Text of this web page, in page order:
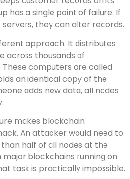
has a single point of failure. If
they can alter records.
approach. It distributes
across thousands of
computers are called
an identical copy of the
adds new data, all nodes
makes blockchain
An attacker would need to
half of all nodes at the
blockchains running on
task is practically impossible.